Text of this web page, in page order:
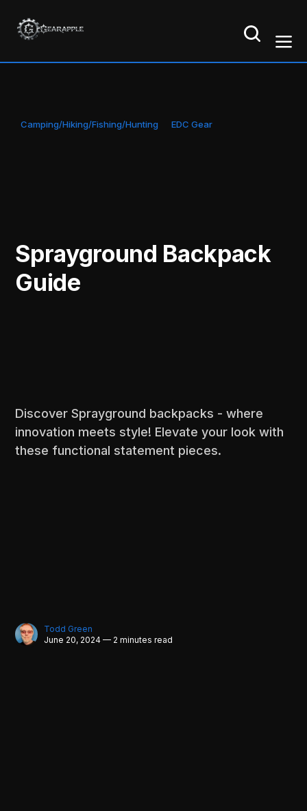
Camping/Hiking/Fishing/Hunting EDC Gear
Sprayground Backpack
Guide
Discover Sprayground backpacks - where
innovation meets style! Elevate your look with
these functional statement pieces.
Todd Green
June 20, 2024 — 2 minutes read